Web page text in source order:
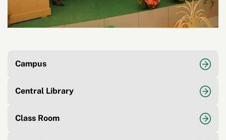
Campus
Central Library
Class Room